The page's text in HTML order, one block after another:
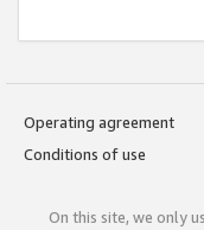
Operating agreement
Conditions of use
On this site, we only